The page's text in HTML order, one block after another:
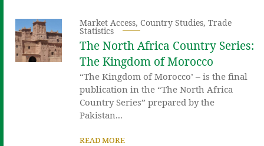
Market Access,Country Studies,Trade
Statistics
The North Africa Country Series:
The Kingdom of Morocco
“The Kingdom of Morocco’ – is the final
publication in the “The North Africa
Country Series” prepared by the
Pakistan...
READ MORE